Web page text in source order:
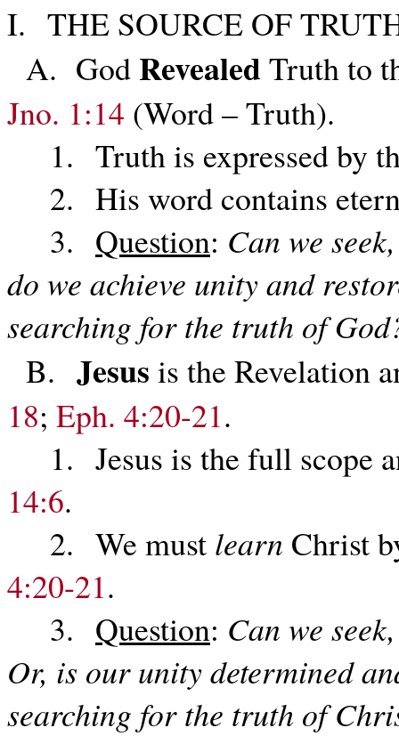
I. THE SOURCE OF
A. God Revealed Truth to
Jno. 1:14 (Word – Truth).
1. Truth is expressed by
2. His word contains
3. Question: Can we
do we achieve unity and
searching for the truth of
B. Jesus is the Revelation
18; Eph. 4:20-21.
1. Jesus is the full scope
14:6.
2. We must learn Christ
4:20-21.
3. Question: Can we
Or, is our unity determined
searching for the truth of